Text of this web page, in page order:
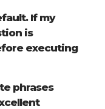
If my
is
executing
phrases